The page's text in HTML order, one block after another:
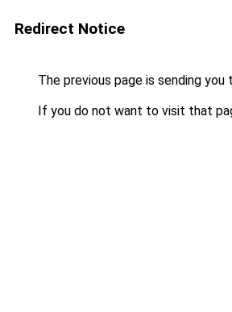
Redirect Notice
The previous page is sending you
If you do not want to visit that